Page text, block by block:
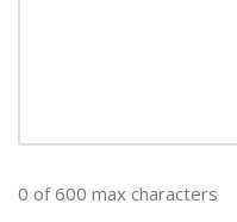
0 of 600 max characters